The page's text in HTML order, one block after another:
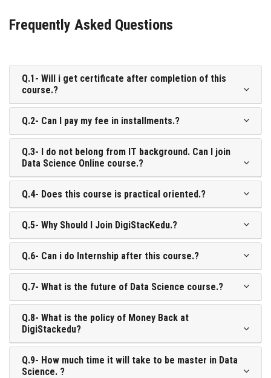
Frequently Asked Questions
Q.1- Will i get certificate after completion of this
course.?
Q.2- Can I pay my fee in installments.?
Q.3- I do not belong from IT background. Can I join
Data Science Online course.?
Q.4- Does this course is practical oriented.?
Q.5- Why Should I Join DigiStacKedu.?
Q.6- Can i do Internship after this course.?
Q.7- What is the future of Data Science course.?
Q.8- What is the policy of Money Back at
DigiStackedu?
Q.9- How much time it will take to be master in Data
Science. ?